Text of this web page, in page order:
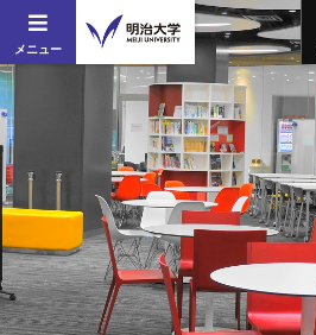
メニュー